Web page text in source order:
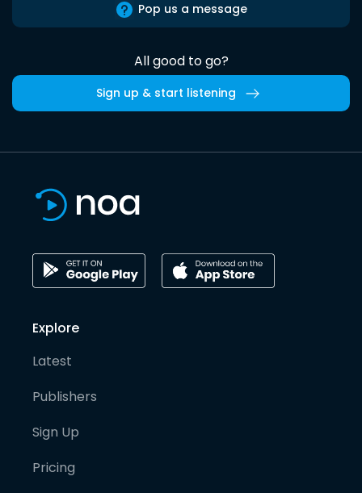
Pop us a message
All good to go?
Sign up & start listening
Explore
Latest
Publishers
Sign Up
Pricing